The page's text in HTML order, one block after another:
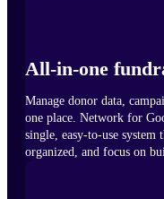
All-in-one
Manage donor data,
one place. Network for
single, easy-to-use
organized, and focus on